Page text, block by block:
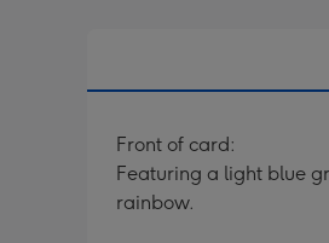
Front of card:
Featuring a light blue
rainbow.